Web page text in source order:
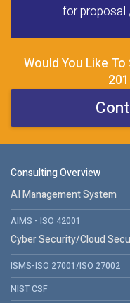
for proposal
Would You Like To
Consulting Overview
AI Management System
AIMS - ISO 42001
Cyber Security/Cloud
ISMS-ISO 27001/ISO 27002
NIST CSF